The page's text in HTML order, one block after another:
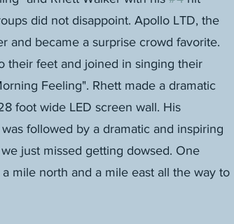
did not disappoint. Apollo LTD, the
and became a surprise crowd favorite.
their feet and joined in singing their
Feeling". Rhett made a dramatic
foot wide LED screen wall. His
followed by a dramatic and inspiring
just missed getting dowsed. One
mile north and a mile east all the way to